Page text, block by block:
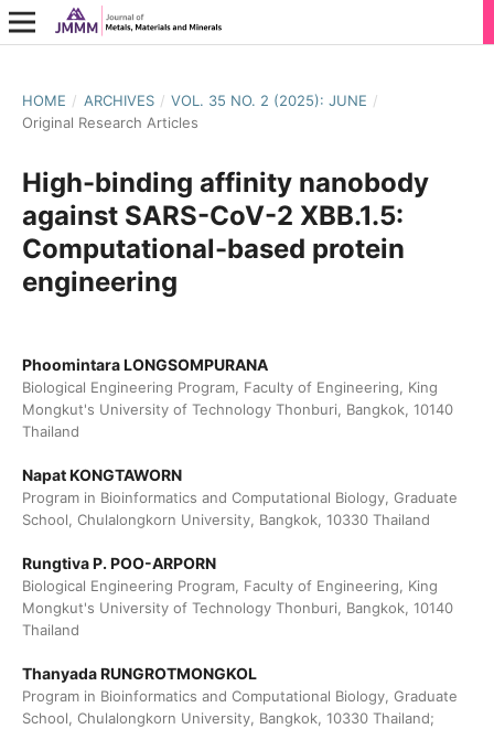
HOME / ARCHIVES / VOL. 35 NO. 2 (2025): JUNE /
Original Research Articles
High-binding affinity nanobody
against SARS-CoV-2 XBB.1.5:
Computational-based protein
engineering
Phoomintara LONGSOMPURANA
Biological Engineering Program, Faculty of Engineering, King
Mongkut's University of Technology Thonburi, Bangkok, 10140
Thailand
Napat KONGTAWORN
Program in Bioinformatics and Computational Biology, Graduate
School, Chulalongkorn University, Bangkok, 10330 Thailand
Rungtiva P. POO-ARPORN
Biological Engineering Program, Faculty of Engineering, King
Mongkut's University of Technology Thonburi, Bangkok, 10140
Thailand
Thanyada RUNGROTMONGKOL
Program in Bioinformatics and Computational Biology, Graduate
School, Chulalongkorn University, Bangkok, 10330 Thailand;